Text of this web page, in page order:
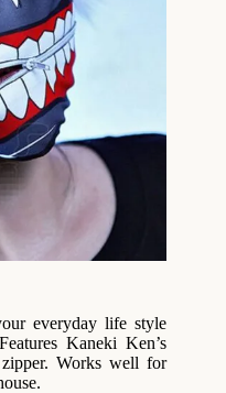
everyday life style
Kaneki Ken’s
Works well for